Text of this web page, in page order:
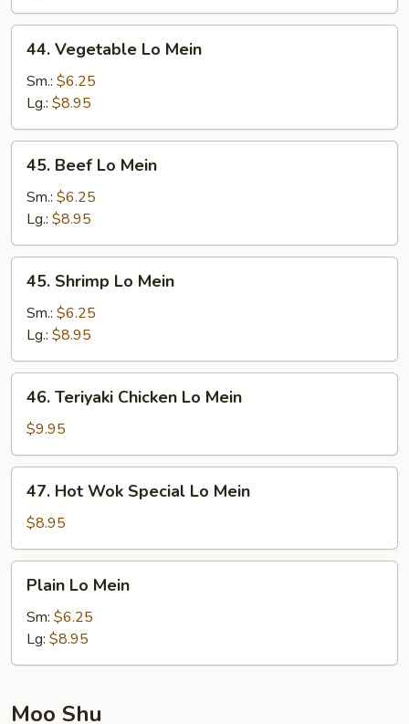
44.
Vegetable
Lo
Mein
44. Vegetable Lo Mein
Sm.: $6.25
Lg.: $8.95
45.
Beef
Lo
Mein
45. Beef Lo Mein
Sm.: $6.25
Lg.: $8.95
45.
Shrimp
Lo
Mein
45. Shrimp Lo Mein
Sm.: $6.25
Lg.: $8.95
46.
Teriyaki
Chicken
Lo
Mein
46. Teriyaki Chicken Lo Mein
$9.95
47.
Hot
Wok
Special
Lo
Mein
47. Hot Wok Special Lo Mein
$8.95
Plain
Mein
Plain Lo Mein
Sm: $6.25
Lg: $8.95
Moo Shu